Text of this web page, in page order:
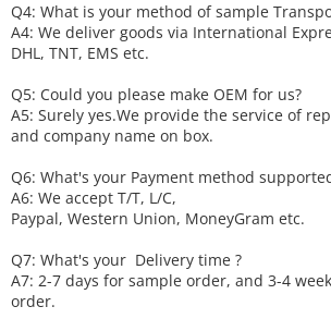
Q4: What is your method of sample T
A4: We deliver goods via International
DHL, TNT, EMS etc.
Q5: Could you please make OEM for us?
A5: Surely yes.We provide the service of
and company name on box.
Q6: What's your Payment method
A6: We accept T/T, L/C,
Paypal, Western Union, MoneyGram etc.
Q7: What's your Delivery time ?
A7: 2-7 days for sample order, and 3-4
order.